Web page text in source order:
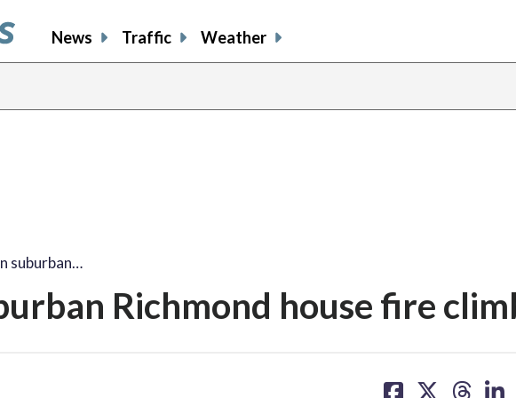
News Traffic Weather
suburban…
Richmond house fire